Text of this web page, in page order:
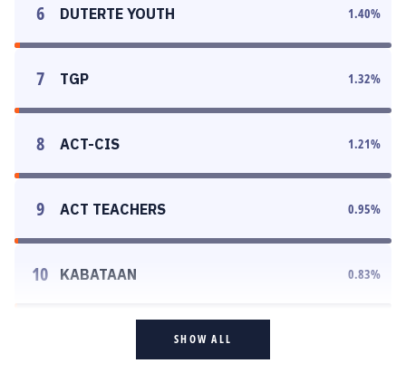
6 DUTERTE YOUTH 1.40%
7 TGP 1.32%
8 ACT-CIS 1.21%
9 ACT TEACHERS 0.95%
10 KABATAAN 0.83%
SHOW ALL